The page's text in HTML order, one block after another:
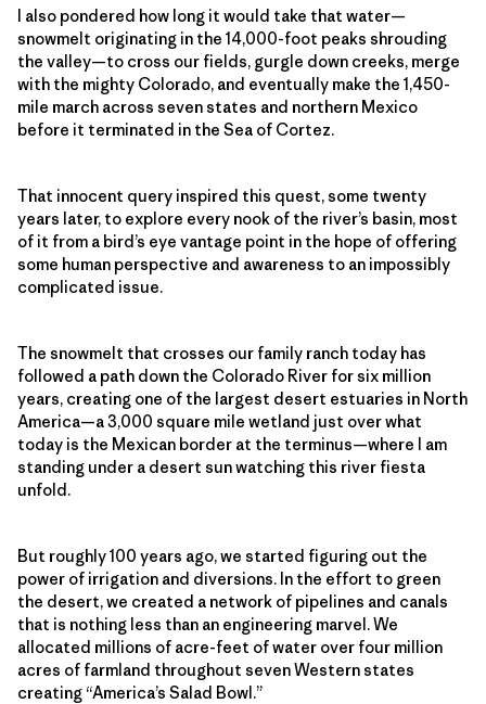
I also pondered how long it would take that water—
snowmelt originating in the 14,000-foot peaks shrouding
the valley—to cross our fields, gurgle down creeks, merge
with the mighty Colorado, and eventually make the 1,450-
mile march across seven states and northern Mexico
before it terminated in the Sea of Cortez.
That innocent query inspired this quest, some twenty
years later, to explore every nook of the river’s basin, most
of it from a bird’s eye vantage point in the hope of offering
some human perspective and awareness to an impossibly
complicated issue.
The snowmelt that crosses our family ranch today has
followed a path down the Colorado River for six million
years, creating one of the largest desert estuaries in North
America—a 3,000 square mile wetland just over what
today is the Mexican border at the terminus—where I am
standing under a desert sun watching this river fiesta
unfold.
But roughly 100 years ago, we started figuring out the
power of irrigation and diversions. In the effort to green
the desert, we created a network of pipelines and canals
that is nothing less than an engineering marvel. We
allocated millions of acre-feet of water over four million
acres of farmland throughout seven Western states
creating “America’s Salad Bowl.”